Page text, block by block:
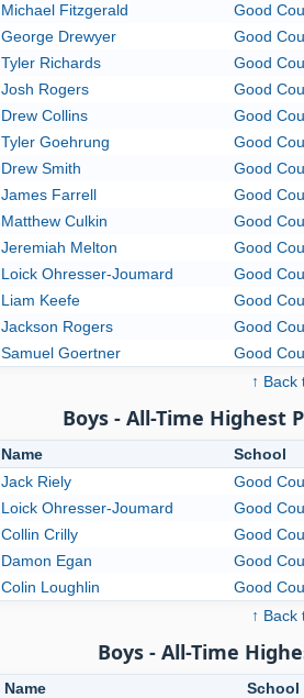
Michael Fitzgerald
Good
George Drewyer
Good
Tyler Richards
Good
Josh Rogers
Good
Drew Collins
Good
Tyler Goehrung
Good
Drew Smith
Good
James Farrell
Good
Matthew Culkin
Good
Jeremiah Melton
Good
Loick Ohresser-Joumard
Good
Liam Keefe
Good
Jackson Rogers
Good
Samuel Goertner
Good
↑ Back
Boys - All-Time Highest
Name
School
Jack Riely
Good
Loick Ohresser-Joumard
Good
Collin Crilly
Good
Damon Egan
Good
Colin Loughlin
Good
↑ Back
Boys - All-Time
Name School